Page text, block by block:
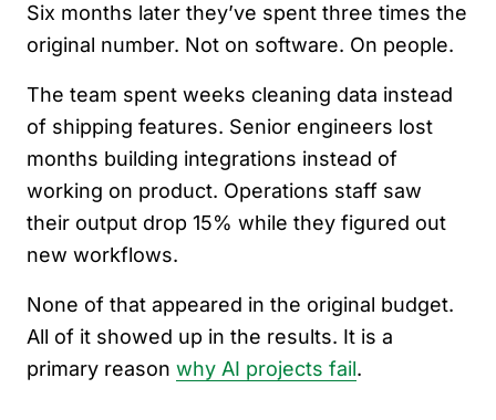
Six months later they’ve spent three times the
original number. Not on software. On people.
The team spent weeks cleaning data instead
of shipping features. Senior engineers lost
months building integrations instead of
working on product. Operations staff saw
their output drop 15% while they figured out
new workflows.
None of that appeared in the original budget.
All of it showed up in the results. It is a
primary reason why AI projects fail.